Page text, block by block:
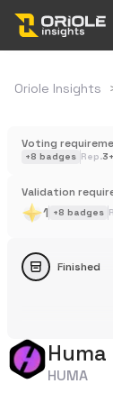
Oriole Insights
Voting
+8 badges Rep.3+
Validation
1 +8 badges
Finished
HUMA